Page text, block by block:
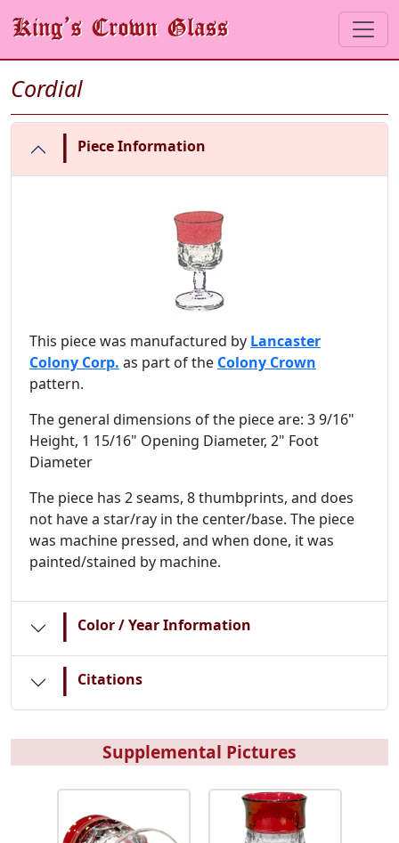
Cordial
| Piece Information
This piece was manufactured by Lancaster
Colony Corp. as part of the Colony Crown
pattern.
The general dimensions of the piece are: 3 9/16"
Height, 1 15/16" Opening Diameter, 2" Foot
Diameter
The piece has 2 seams, 8 thumbprints, and does
not have a star/ray in the center/base. The piece
was machine pressed, and when done, it was
painted/stained by machine.
| Color / Year Information
| Citations
Supplemental Pictures